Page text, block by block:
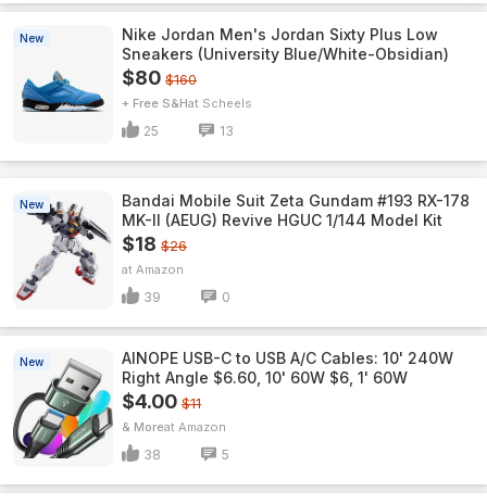
New
Nike Jordan Men's Jordan Sixty Plus Low
Sneakers (University Blue/White-Obsidian)
$80 $160
+ Free S&H Scheels
25 13
New
Bandai Mobile Suit Zeta Gundam #193 RX-178
MK-II (AEUG) Revive HGUC 1/144 Model Kit
$18 $26
Amazon
39 0
New
AINOPE USB-C to USB A/C Cables: 10' 240W
Right Angle $6.60, 10' 60W $6, 1' 60W
$4.00 $11
& More Amazon
38 5